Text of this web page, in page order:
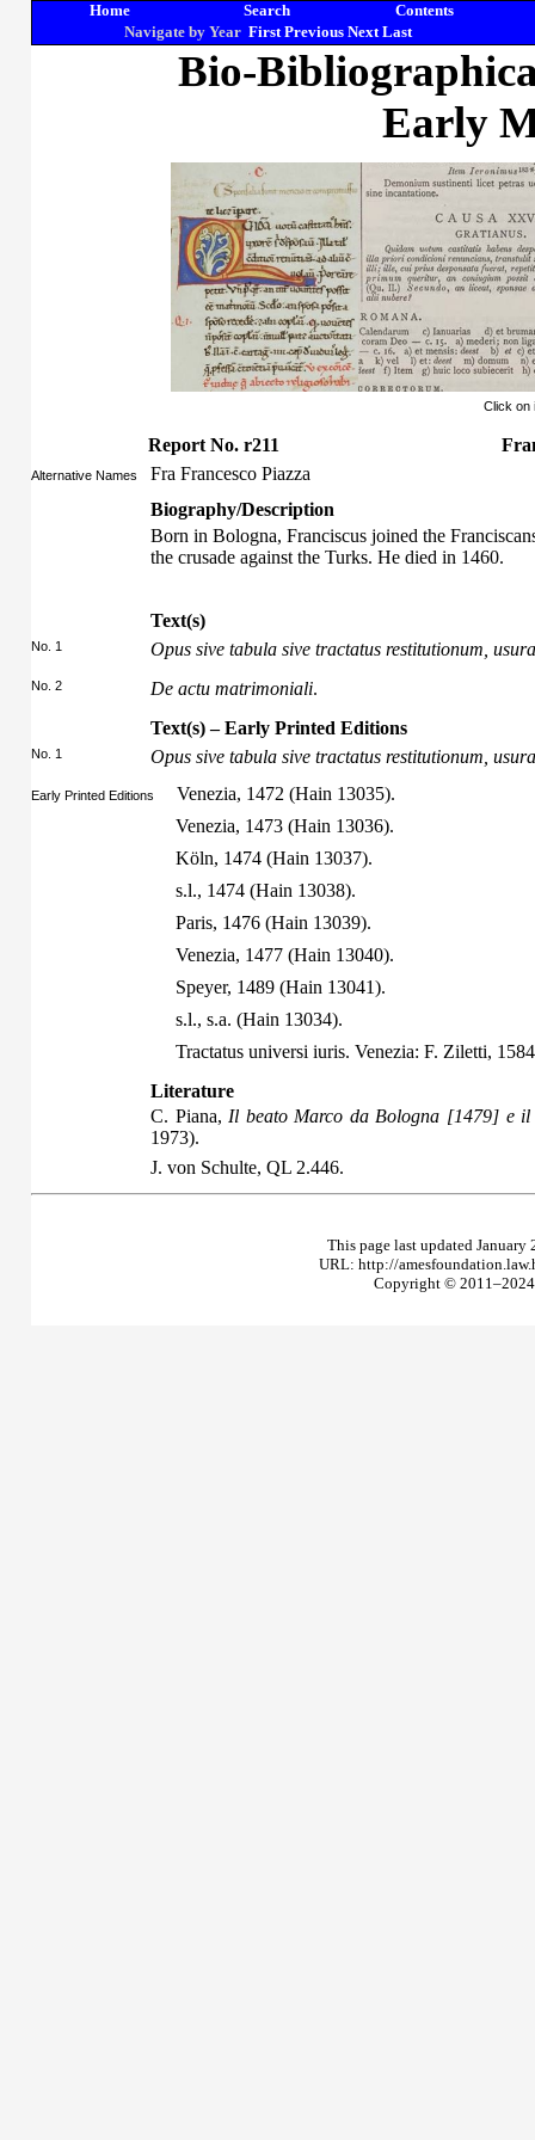
Home Search
Contents
Navigate by Year First Previous Next Last
Bio-
Early
Click on
Report No. r211
Alternative Names
Fra Francesco Piazza
Biography/Description
Born in Bologna, Franciscus joined the
the crusade against the Turks. He died in 1460.
Text(s)
No. 1 Opus sive tabula sive tractatus restitutionum,
No. 2 De actu matrimoniali.
Text(s) – Early Printed Editions
No. 1 Opus sive tabula sive tractatus restitutionum,
Early Printed Editions
Venezia, 1472 (Hain 13035).
Venezia, 1473 (Hain 13036).
Köln, 1474 (Hain 13037).
s.l., 1474 (Hain 13038).
Paris, 1476 (Hain 13039).
Venezia, 1477 (Hain 13040).
Speyer, 1489 (Hain 13041).
s.l., s.a. (Hain 13034).
Tractatus universi iuris. Venezia: F. Ziletti,
Literature
C. Piana, Il beato Marco da Bologna [1479] e il
1973).
J. von Schulte, QL 2.446.
This page last updated
URL: http://
Copyright © 2011–2024